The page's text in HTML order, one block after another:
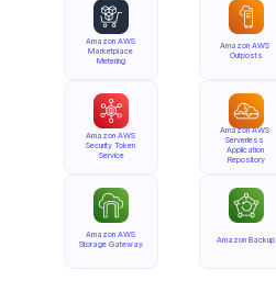
Amazon AWS
Marketplace
Metering
Amazon AWS
Security Token
Service
Amazon AWS
Storage Gateway
Amazon AWS
Outposts
Amazon AWS
Serverless
Application
Repository
Amazon Backup